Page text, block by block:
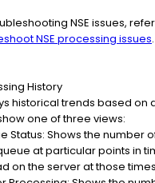
NSE issues,
NSE processing issues.
History
historical trends based on
one of three views:
Status: Shows the number
at particular points in
on the server at those